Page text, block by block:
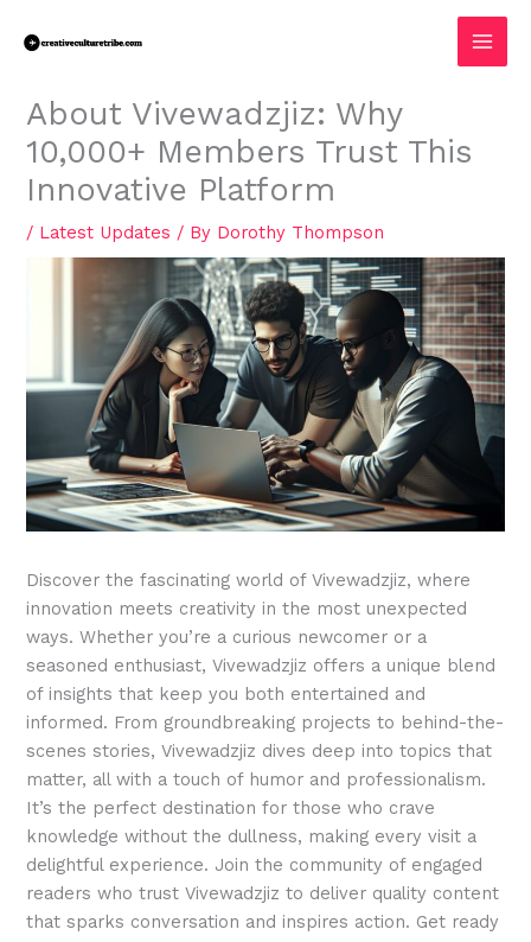
About Vivewadzjiz: Why
10,000+ Members Trust This
Innovative Platform
/ Latest Updates / By Dorothy Thompson
Discover the fascinating world of Vivewadzjiz, where
innovation meets creativity in the most unexpected
ways. Whether you’re a curious newcomer or a
seasoned enthusiast, Vivewadzjiz offers a unique blend
of insights that keep you both entertained and
informed. From groundbreaking projects to behind-the-
scenes stories, Vivewadzjiz dives deep into topics that
matter, all with a touch of humor and professionalism.
It’s the perfect destination for those who crave
knowledge without the dullness, making every visit a
delightful experience. Join the community of engaged
readers who trust Vivewadzjiz to deliver quality content
that sparks conversation and inspires action. Get ready